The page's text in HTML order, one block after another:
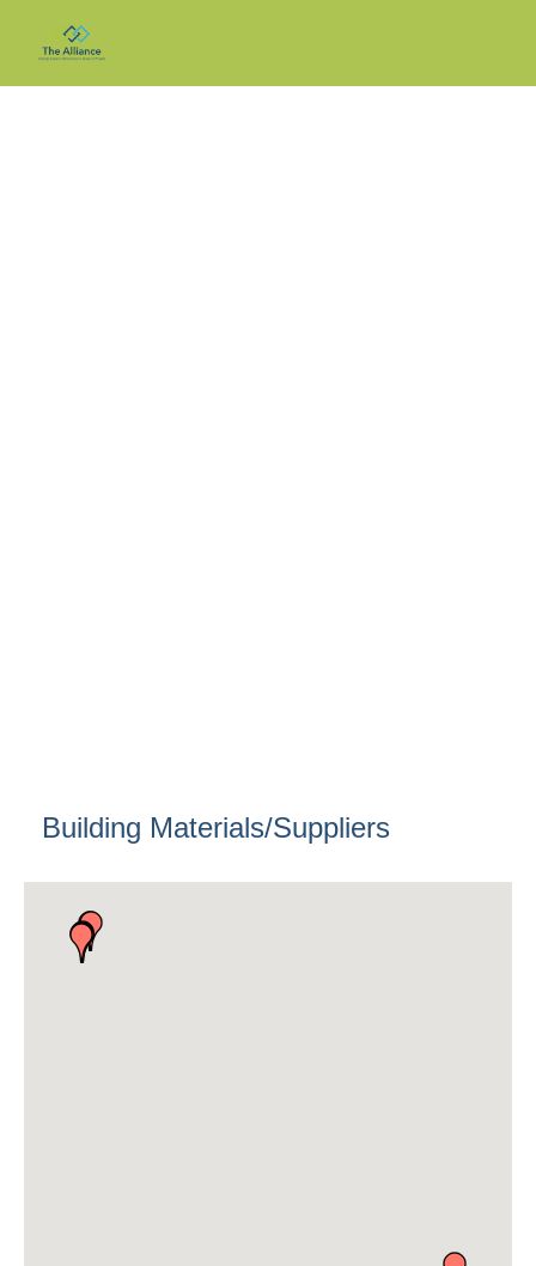
Building Materials/Suppliers